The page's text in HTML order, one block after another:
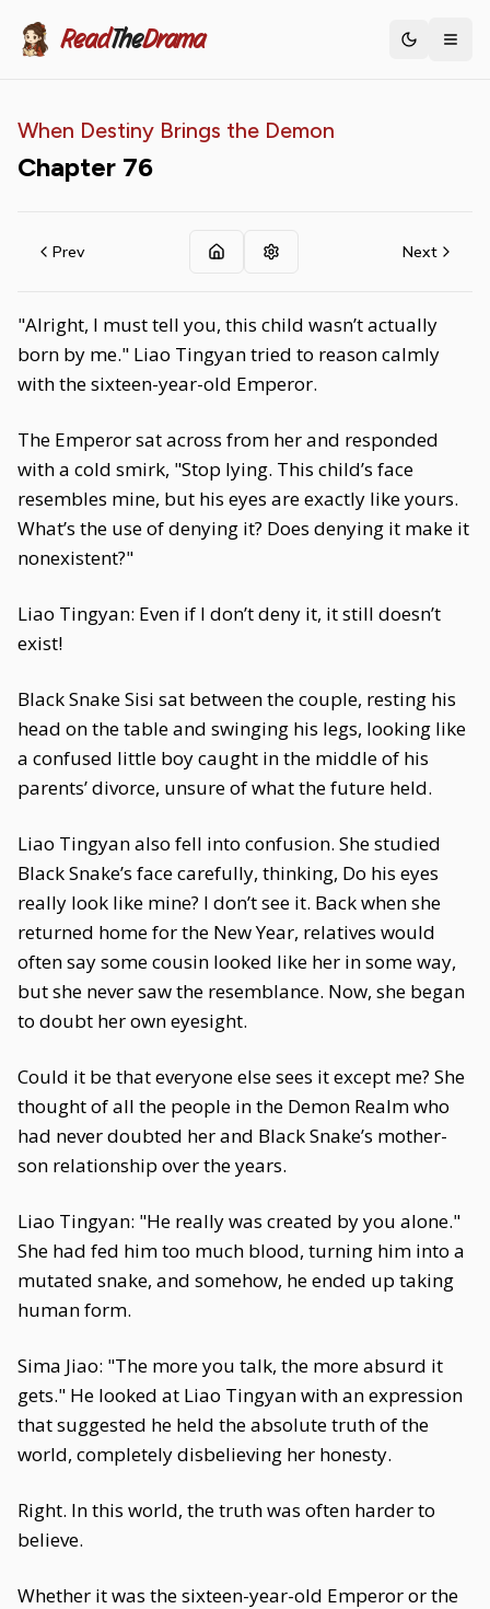
ReadTheDrama Toggle
When Destiny Brings the Demon
Chapter 76
Prev Next
"Alright, I must tell you, this child wasn’t actually
born by me." Liao Tingyan tried to reason calmly
with the sixteen-year-old Emperor.
The Emperor sat across from her and responded
with a cold smirk, "Stop lying. This child’s face
resembles mine, but his eyes are exactly like yours.
What’s the use of denying it? Does denying it make it
nonexistent?"
Liao Tingyan: Even if I don’t deny it, it still doesn’t
exist!
Black Snake Sisi sat between the couple, resting his
head on the table and swinging his legs, looking like
a confused little boy caught in the middle of his
parents’ divorce, unsure of what the future held.
Liao Tingyan also fell into confusion. She studied
Black Snake’s face carefully, thinking, Do his eyes
really look like mine? I don’t see it. Back when she
returned home for the New Year, relatives would
often say some cousin looked like her in some way,
but she never saw the resemblance. Now, she began
to doubt her own eyesight.
Could it be that everyone else sees it except me? She
thought of all the people in the Demon Realm who
had never doubted her and Black Snake’s mother-
son relationship over the years.
Liao Tingyan: "He really was created by you alone."
She had fed him too much blood, turning him into a
mutated snake, and somehow, he ended up taking
human form.
Sima Jiao: "The more you talk, the more absurd it
gets." He looked at Liao Tingyan with an expression
that suggested he held the absolute truth of the
world, completely disbelieving her honesty.
Right. In this world, the truth was often harder to
believe.
Whether it was the sixteen-year-old Emperor or the